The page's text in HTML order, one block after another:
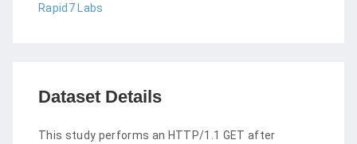
Rapid7 Labs
Dataset Details
This study performs an HTTP/1.1 GET after